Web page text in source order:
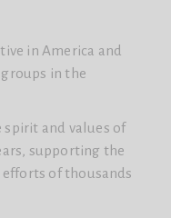
in America and
in the
spirit and values ​​of
supporting the
of thousands